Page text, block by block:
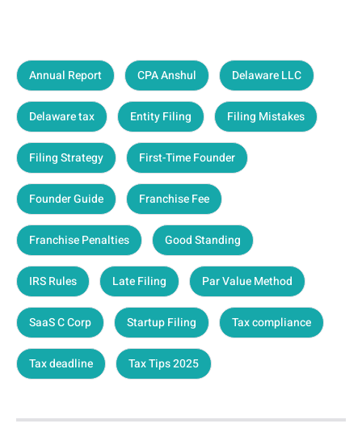
Annual Report CPA Anshul Delaware LLC
Delaware tax Entity Filing Filing Mistakes
Filing Strategy First-Time Founder
Founder Guide Franchise Fee
Franchise Penalties Good Standing
IRS Rules Late Filing Par Value Method
SaaS C Corp Startup Filing Tax compliance
Tax deadline Tax Tips 2025